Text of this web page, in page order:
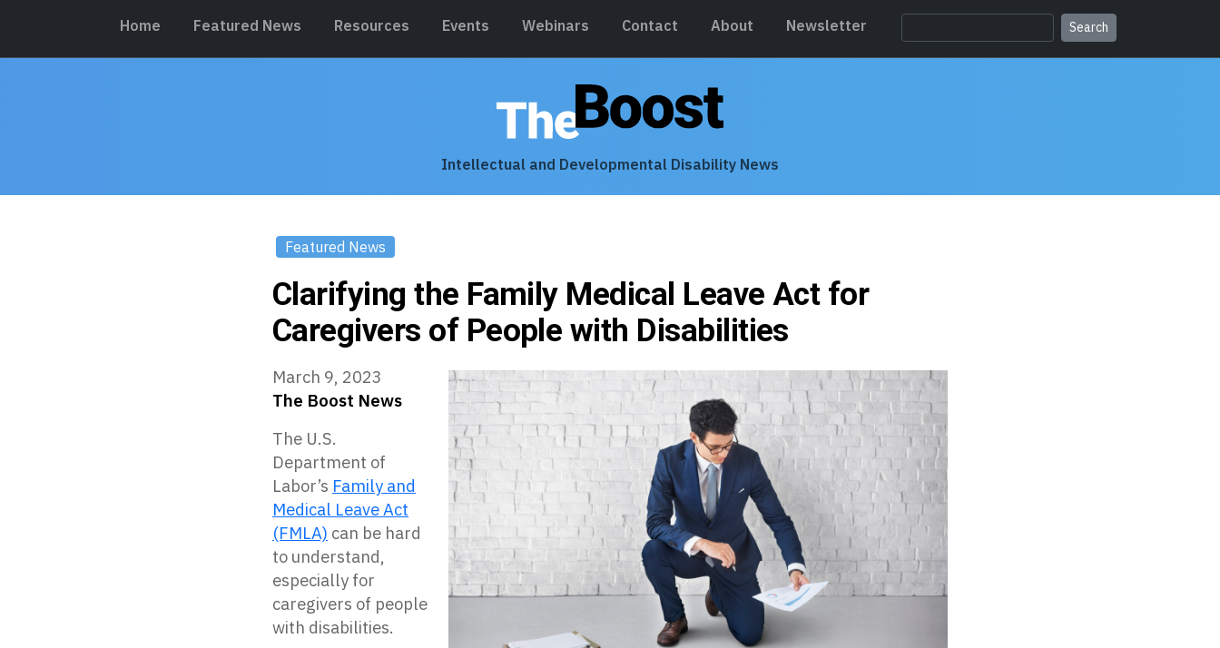
Home Featured News Resources Events Webinars Contact About Newsletter
Intellectual and Developmental Disability News
Featured News
Clarifying the Family Medical Leave Act for
Caregivers of People with Disabilities
March 9, 2023
The Boost News
The U.S.
Department of
Labor’s Family and
Medical Leave Act
(FMLA) can be hard
to understand,
especially for
caregivers of people
with disabilities.